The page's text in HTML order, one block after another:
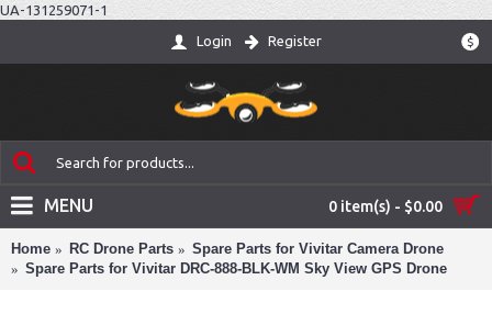
UA-131259071-1
$
Login Register
0 item(s) - $0.00
MENU
Home RC Drone Parts
Spare Parts for Vivitar Camera Drone
Spare Parts for Vivitar DRC-888-BLK-WM Sky View GPS Drone